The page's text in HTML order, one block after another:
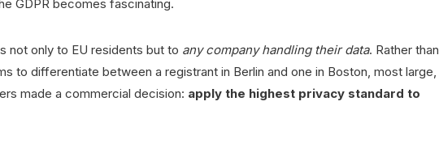
GDPR becomes fascinating.
not only to EU residents but to any company handling their data. Rather than
to differentiate between a registrant in Berlin and one in Boston, most large,
made a commercial decision: apply the highest privacy standard to